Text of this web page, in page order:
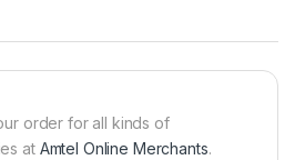
order for all kinds of
at Amtel Online Merchants.